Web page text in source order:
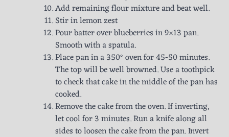
Add remaining flour mixture and beat well.
Stir in lemon zest
Pour batter over blueberries in 9×13 pan.
Smooth with a spatula.
Place pan in a 350° oven for 45-50 minutes.
The top will be well browned. Use a toothpick
to check that cake in the middle of the pan has
cooked.
Remove the cake from the oven. If inverting,
let cool for 3 minutes. Run a knife along all
sides to loosen the cake from the pan. Invert